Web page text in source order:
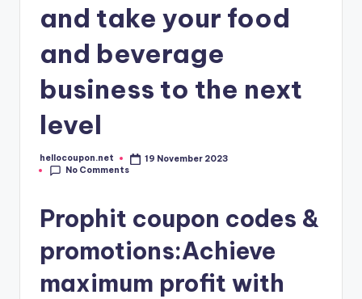
and take your food
and beverage
business to the next
level
Posted
by
hellocoupon.net
19 November 2023
No Comments
Prophit coupon codes &
promotions:Achieve
maximum profit with